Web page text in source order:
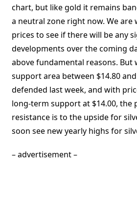
chart, but like gold it remains
a neutral zone right now. We are
prices to see if there will be any
developments over the coming
above fundamental reasons. But
support area between $14.80
defended last week, and with
long-term support at $14.00, the
resistance is to the upside for
soon see new yearly highs for
– advertisement –